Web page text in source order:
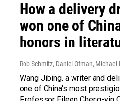
How a delivery
won one of
honors in
Rob Schmitz, Daniel Ofman, Michael
Wang Jibing, a writer and
one of China's most